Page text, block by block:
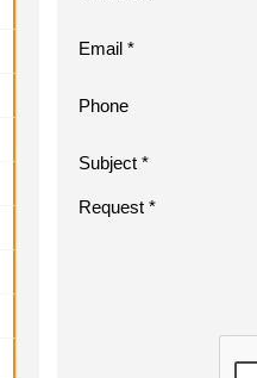
Email *
Phone
Subject *
Request *